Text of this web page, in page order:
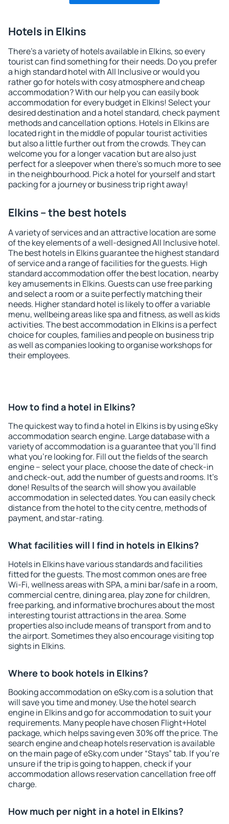
Hotels in Elkins
There's a variety of hotels available in Elkins, so every
tourist can find something for their needs. Do you prefer
a high standard hotel with All Inclusive or would you
rather go for hotels with cosy atmosphere and cheap
accommodation? With our help you can easily book
accommodation for every budget in Elkins! Select your
desired destination and a hotel standard, check payment
methods and cancellation options. Hotels in Elkins are
located right in the middle of popular tourist activities
but also a little further out from the crowds. They can
welcome you for a longer vacation but are also just
perfect for a sleepover when there's so much more to see
in the neighbourhood. Pick a hotel for yourself and start
packing for a journey or business trip right away!
Elkins – the best hotels
A variety of services and an attractive location are some
of the key elements of a well-designed All Inclusive hotel.
The best hotels in Elkins guarantee the highest standard
of service and a range of facilities for the guests. High
standard accommodation offer the best location, nearby
key amusements in Elkins. Guests can use free parking
and select a room or a suite perfectly matching their
needs. Higher standard hotel is likely to offer a variable
menu, wellbeing areas like spa and fitness, as well as kids
activities. The best accommodation in Elkins is a perfect
choice for couples, families and people on business trip
as well as companies looking to organise workshops for
their employees.
How to find a hotel in Elkins?
The quickest way to find a hotel in Elkins is by using eSky
accommodation search engine. Large database with a
variety of accommodation is a guarantee that you'll find
what you're looking for. Fill out the fields of the search
engine – select your place, choose the date of check-in
and check-out, add the number of guests and rooms. It's
done! Results of the search will show you available
accommodation in selected dates. You can easily check
distance from the hotel to the city centre, methods of
payment, and star-rating.
What facilities will I find in hotels in Elkins?
Hotels in Elkins have various standards and facilities
fitted for the guests. The most common ones are free
Wi-Fi, wellness areas with SPA, a mini bar/safe in a room,
commercial centre, dining area, play zone for children,
free parking, and informative brochures about the most
interesting tourist attractions in the area. Some
properties also include means of transport from and to
the airport. Sometimes they also encourage visiting top
sights in Elkins.
Where to book hotels in Elkins?
Booking accommodation on eSky.com is a solution that
will save you time and money. Use the hotel search
engine in Elkins and go for accommodation to suit your
requirements. Many people have chosen Flight+Hotel
package, which helps saving even 30% off the price. The
search engine and cheap hotels reservation is available
on the main page of eSky.com under “Stays” tab. If you're
unsure if the trip is going to happen, check if your
accommodation allows reservation cancellation free off
charge.
How much per night in a hotel in Elkins?